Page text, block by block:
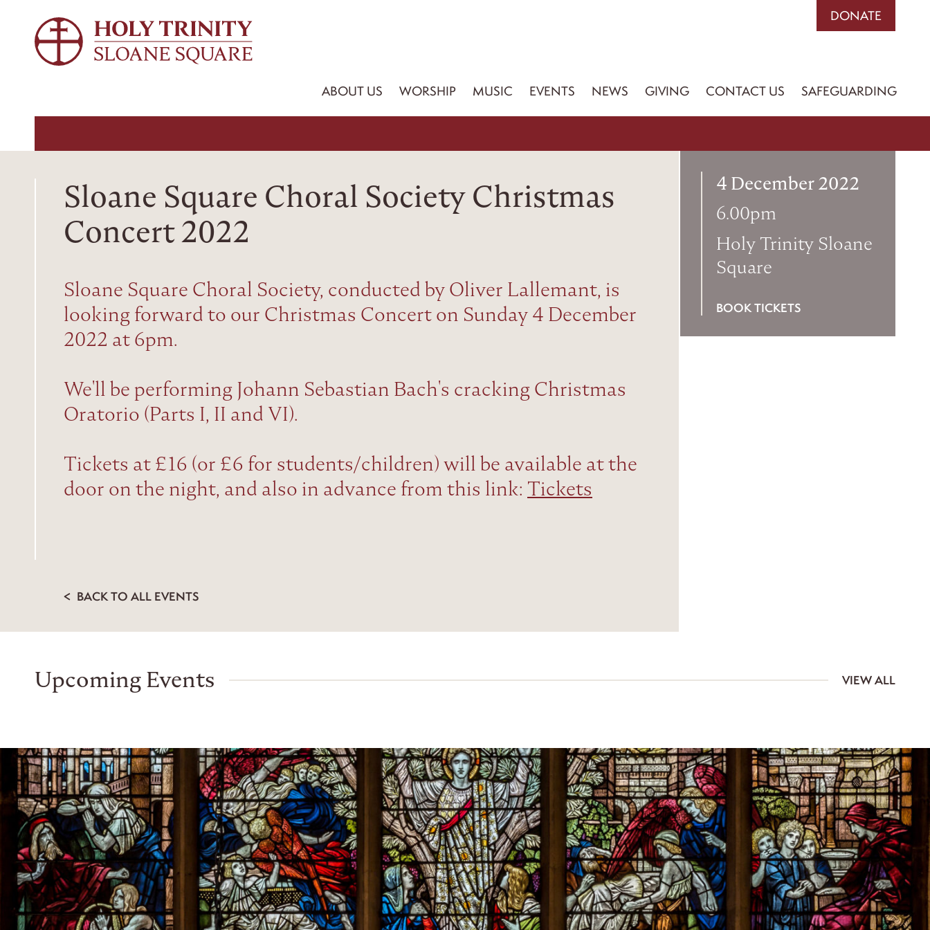
ABOUT US WORSHIP MUSIC EVENTS NEWS GIVING CONTACT US SAFEGUARDING
DONATE
Sloane Square Choral Society Christmas
Concert 2022
Sloane Square Choral Society, conducted by Oliver Lallemant, is
looking forward to our Christmas Concert on Sunday 4 December
2022 at 6pm.
We'll be performing Johann Sebastian Bach's cracking Christmas
Oratorio (Parts I, II and VI).
Tickets at £16 (or £6 for students/children) will be available at the
door on the night, and also in advance from this link: Tickets
4 December 2022
6.00pm
Holy Trinity Sloane
Square
BOOK TICKETS
BACK TO ALL EVENTS
Upcoming Events VIEW ALL